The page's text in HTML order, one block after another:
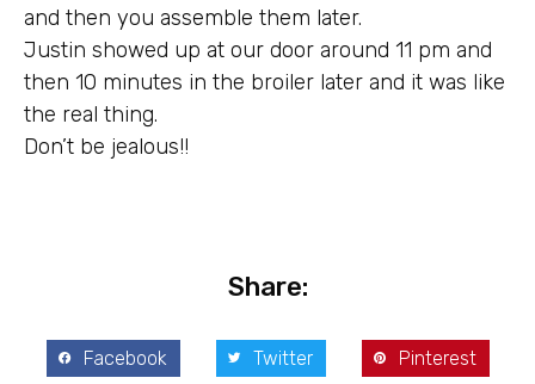
and then you assemble them later.
Justin showed up at our door around 11 pm and
then 10 minutes in the broiler later and it was like
the real thing.
Don’t be jealous!!
Share:
Facebook Twitter Pinterest